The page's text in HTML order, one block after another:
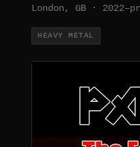
London, GB ·
HEAVY METAL